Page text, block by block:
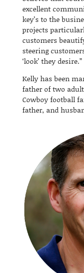
excellent
key’s to the
projects
customers
steering
‘look’ they desire.”
Kelly has been
father of two
Cowboy football
father, and